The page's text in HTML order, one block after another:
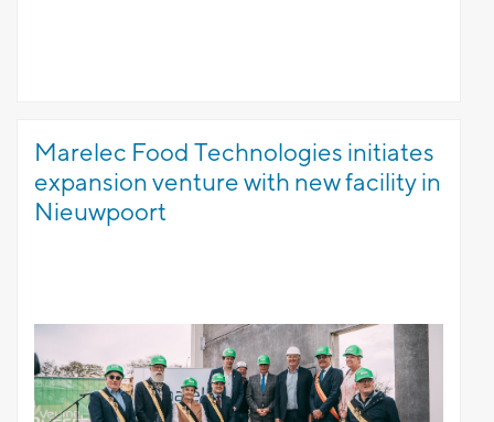
Marelec Food Technologies initiates
expansion venture with new facility in
Nieuwpoort